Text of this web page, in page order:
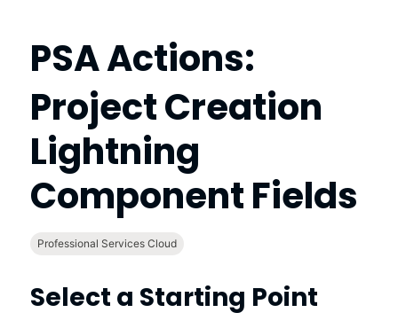
PSA Actions:
Project Creation
Lightning
Component Fields
Professional Services Cloud
Select a Starting Point